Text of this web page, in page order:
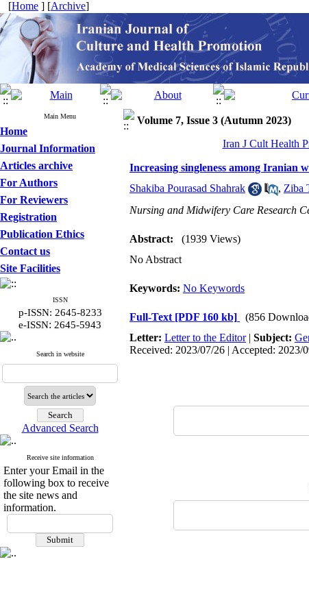
[Home ] [Archive]
Main Menu
Home
Journal Information
Articles archive
For Authors
For Reviewers
Registration
Publication Ethics
Contact us
Site Facilities
ISSN
p-ISSN: 2645-8233
e-ISSN: 2645-5943
Search in website
Advanced Search
Receive site information
Enter your Email in the
following box to receive
the site news and
information.
Volume 7, Issue 3 (Autumn 2023)
Iran J Cult Health
Increasing singleness among Iranian
Shakiba Pourasad Shahrak
, Ziba
Nursing and Midwifery Care Research
Abstract:
(1939 Views)
No Abstract
Keywords: No Keywords
Full-Text [PDF 160 kb]
(856
Letter: Letter to the Editor| Subject:
Received: 2023/07/26 | Accepted: 2023/